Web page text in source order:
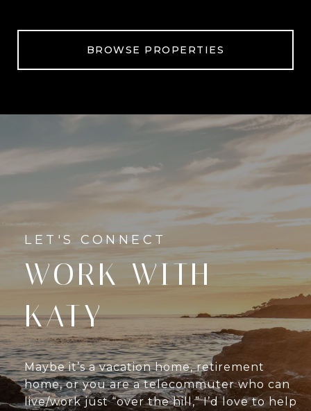
BROWSE PROPERTIES
WORK WITH
KATY
Maybe it’s a vacation home, retirement
home, or you are a telecommuter who can
live/work just “over the hill,” I’d love to help